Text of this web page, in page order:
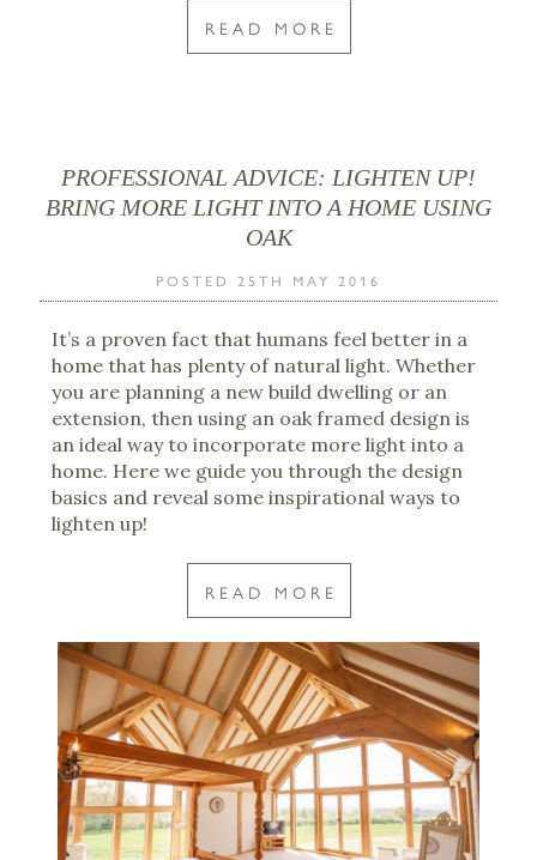
READ MORE
PROFESSIONAL ADVICE: LIGHTEN UP!
BRING MORE LIGHT INTO A HOME USING
OAK
POSTED 25TH MAY 2016
It’s a proven fact that humans feel better in a
home that has plenty of natural light. Whether
you are planning a new build dwelling or an
extension, then using an oak framed design is
an ideal way to incorporate more light into a
home. Here we guide you through the design
basics and reveal some inspirational ways to
lighten up!
READ MORE